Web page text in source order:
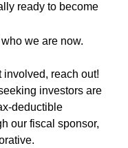
ready to become
we are now.
involved, reach out!
investors are
deductible
our fiscal sponsor,